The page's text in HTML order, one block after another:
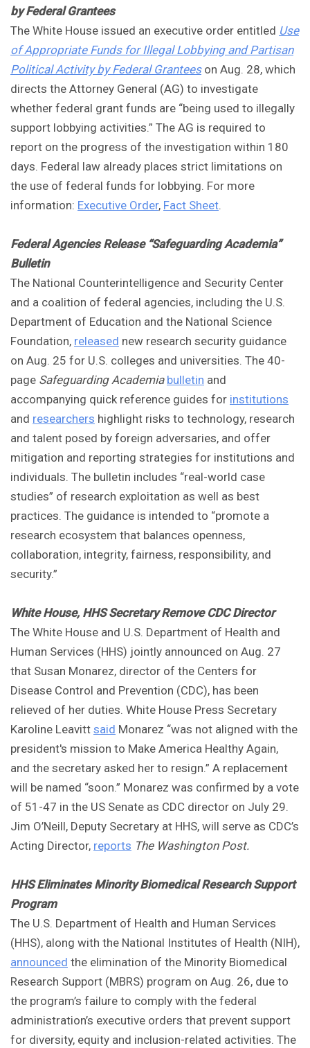
by Federal Grantees
The White House issued an executive order entitled Use
of Appropriate Funds for Illegal Lobbying and Partisan
Political Activity by Federal Granteeson Aug. 28, which
directs the Attorney General (AG) to investigate
whether federal grant funds are “being used to illegally
support lobbying activities.” The AG is required to
report on the progress of the investigation within 180
days. Federal law already places strict limitations on
the use of federal funds for lobbying. For more
information: Executive Order, Fact Sheet.
Federal Agencies Release “Safeguarding Academia”
Bulletin
The National Counterintelligence and Security Center
and a coalition of federal agencies, including the U.S.
Department of Education and the National Science
Foundation, released new research security guidance
on Aug. 25 for U.S. colleges and universities. The 40-
page Safeguarding Academia bulletin and
accompanying quick reference guides for institutions
and researchers highlight risks to technology, research
and talent posed by foreign adversaries, and offer
mitigation and reporting strategies for institutions and
individuals. The bulletin includes “real-world case
studies” of research exploitation as well as best
practices. The guidance is intended to “promote a
research ecosystem that balances openness,
collaboration, integrity, fairness, responsibility, and
security.”
White House, HHS Secretary Remove CDC Director
The White House and U.S. Department of Health and
Human Services (HHS) jointly announced on Aug. 27
that Susan Monarez, director of the Centers for
Disease Control and Prevention (CDC), has been
relieved of her duties. White House Press Secretary
Karoline Leavitt said Monarez “was not aligned with the
president's mission to Make America Healthy Again,
and the secretary asked her to resign.” A replacement
will be named “soon.” Monarez was confirmed by a vote
of 51-47 in the US Senate as CDC director on July 29.
Jim O’Neill, Deputy Secretary at HHS, will serve as CDC’s
Acting Director, reports The Washington Post.
HHS Eliminates Minority Biomedical Research Support
Program
The U.S. Department of Health and Human Services
(HHS), along with the National Institutes of Health (NIH),
announced the elimination of the Minority Biomedical
Research Support (MBRS) program on Aug. 26, due to
the program’s failure to comply with the federal
administration’s executive orders that prevent support
for diversity, equity and inclusion-related activities. The